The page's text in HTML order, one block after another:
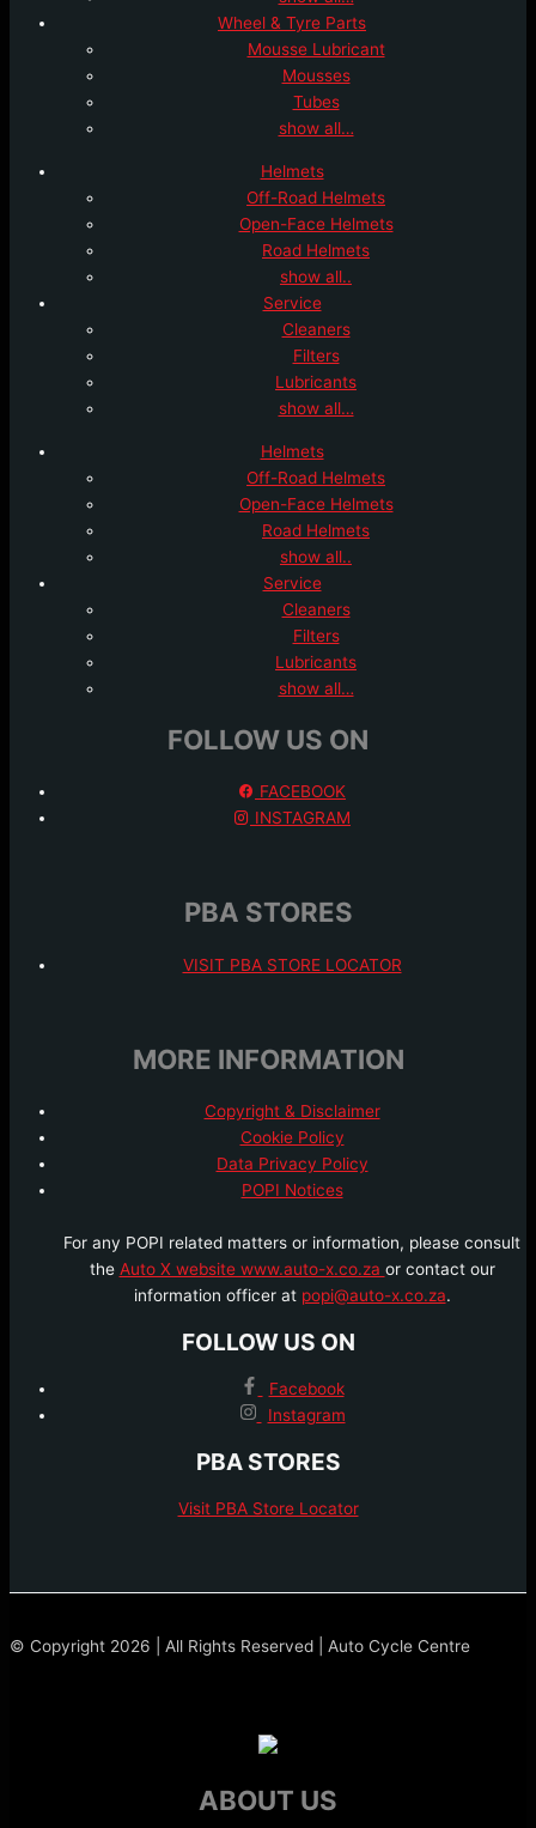
Wheel & Tyre Parts
Mousse Lubricant
Mousses
Tubes
show all…
Helmets
Off-Road Helmets
Open-Face Helmets
Road Helmets
show all..
Service
Cleaners
Filters
Lubricants
show all…
Helmets
Off-Road Helmets
Open-Face Helmets
Road Helmets
show all..
Service
Cleaners
Filters
Lubricants
show all…
FOLLOW US ON
FACEBOOK
INSTAGRAM
PBA STORES
VISIT PBA STORE LOCATOR
MORE INFORMATION
Copyright & Disclaimer
Cookie Policy
Data Privacy Policy
POPI Notices
For any POPI related matters or information, please consult
the Auto X website www.auto-x.co.za or contact our
information officer at popi@auto-x.co.za.
FOLLOW US ON
Facebook
Instagram
PBA STORES
Visit PBA Store Locator
© Copyright 2026 | All Rights Reserved | Auto Cycle Centre
ABOUT US